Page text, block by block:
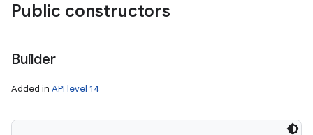
Public constructors
Builder
Added in API level 14